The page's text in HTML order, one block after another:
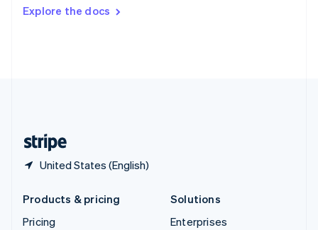
Explore the docs
United States (English)
DeutschFrançais Italiano
Products & pricing
Pricing
Solutions
Enterprises